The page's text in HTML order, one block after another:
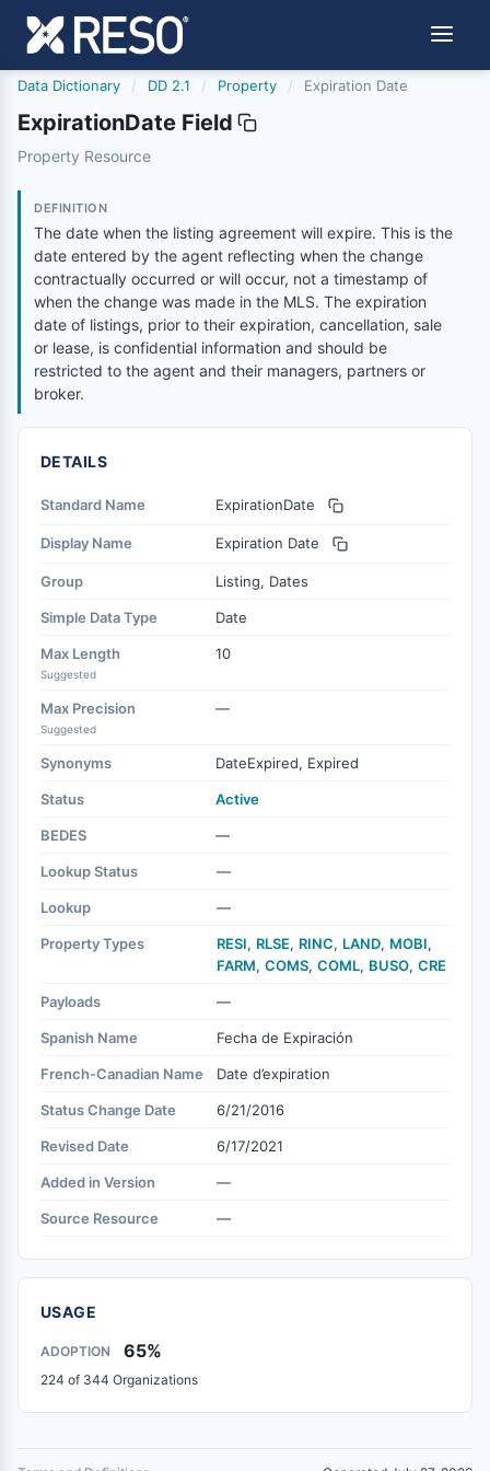
Data Dictionary / DD 2.1 / Property / Expiration Date
ExpirationDate Field
expirationdate
Property Resource
DEFINITION
The date when the listing agreement will expire. This is the
date entered by the agent reflecting when the change
contractually occurred or will occur, not a timestamp of
when the change was made in the MLS. The expiration
date of listings, prior to their expiration, cancellation, sale
or lease, is confidential information and should be
restricted to the agent and their managers, partners or
broker.
DETAILS
Standard Name ExpirationDate
Display Name Expiration Date
Group Listing, Dates
Simple Data Type Date
Max Length
Suggested
10
Max Precision
Suggested
—
Synonyms DateExpired, Expired
Status Active
BEDES —
Lookup Status —
Lookup —
Property Types RESI, RLSE, RINC, LAND, MOBI,
FARM, COMS, COML, BUSO, CRE
Payloads —
Spanish Name Fecha de Expiración
French-Canadian Name Date d’expiration
Status Change Date 6/21/2016
Revised Date 6/17/2021
Added in Version —
Source Resource —
USAGE
ADOPTION 65%
224 of 344 Organizations